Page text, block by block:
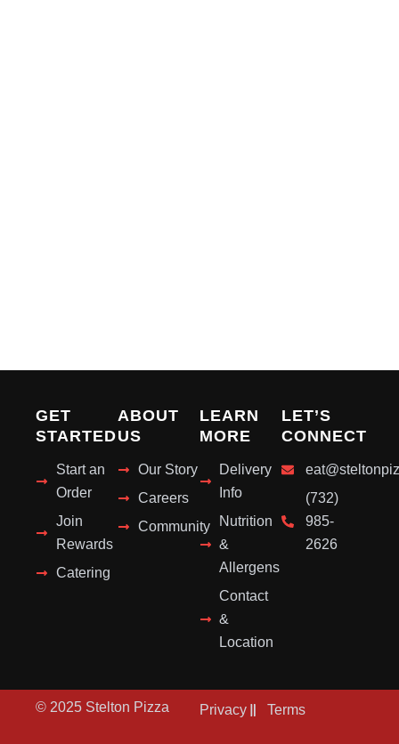
GET
STARTED
Start an
Order
Join
Rewards
Catering
ABOUT
US
Our Story
Careers
Community
LEARN
MORE
Delivery
Info
Nutrition
&
Allergens
Contact
&
Location
LET’S
CONNECT
(732)
985-
2626
© 2025 Stelton Pizza Privacy Terms